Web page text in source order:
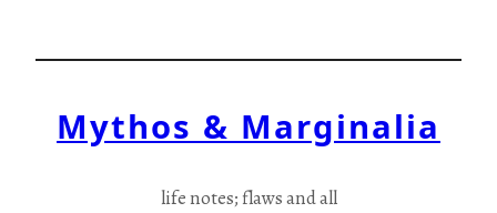
Mythos & Marginalia
life notes; flaws and all